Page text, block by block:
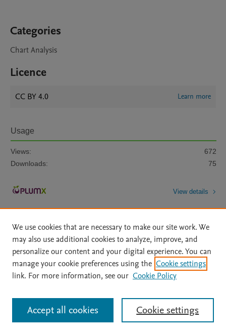
Categories
Chart Analysis
Licence
CC BY 4.0 Learn more
Usage
Views:
672
Downloads:
75
View details
Home | About | Accessibility Statement | Archive Policy
|
File Formats
| API Docs | OAI | Mission | Status Updates
All content on this site: Copyright © 2026 Elsevier inc, its licensors, and
contributors. All rights are reserved, including those for text and data mining,
AI training and similar technologies. For all open access content, the Creative
We use cookies that are necessary to make our site work. We
may also use additional cookies to analyze, improve, and
personalize our content and your digital experience. You can
manage your cookie preferences using the Cookie settings
link. For more information, see our Cookie Policy
Cookie settings
Accept all cookies